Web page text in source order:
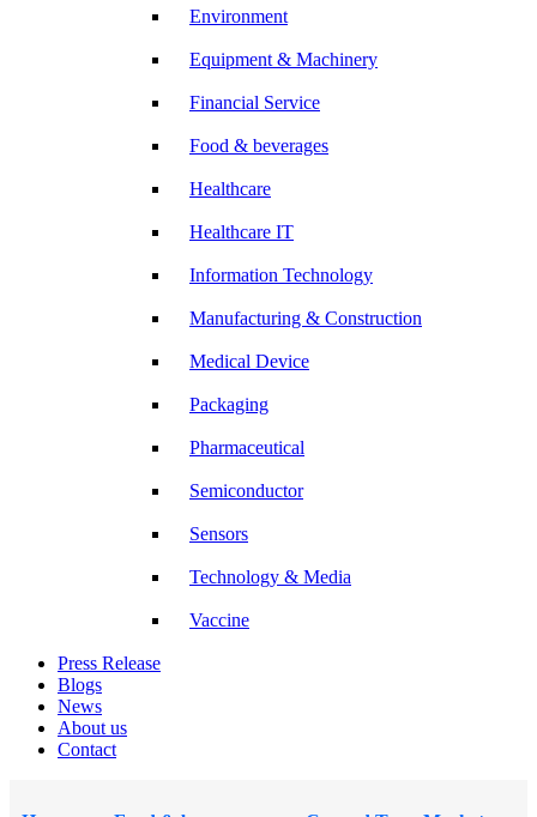
Environment
Equipment & Machinery
Financial Service
Food & beverages
Healthcare
Healthcare IT
Information Technology
Manufacturing & Construction
Medical Device
Packaging
Pharmaceutical
Semiconductor
Sensors
Technology & Media
Vaccine
Press Release
Blogs
News
About us
Contact